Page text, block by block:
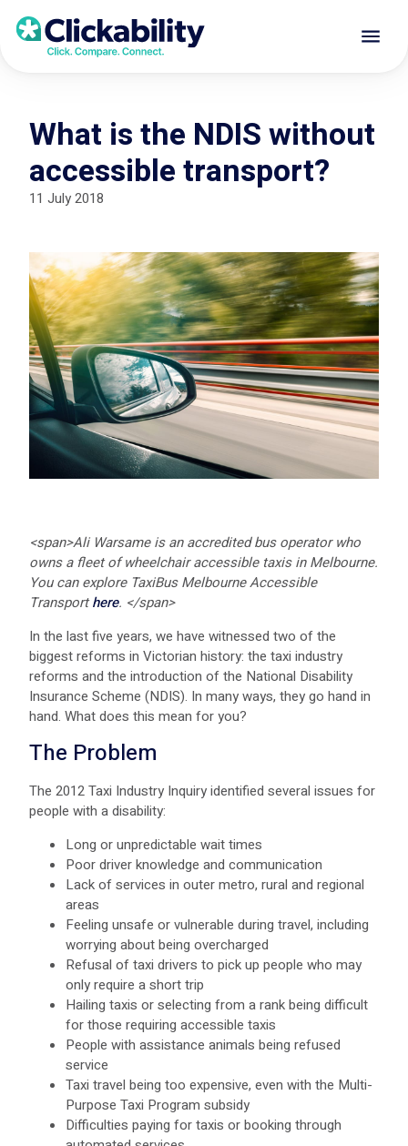
What is the NDIS without
accessible transport?
11 July 2018
<span>Ali Warsame is an accredited bus operator who
owns a fleet of wheelchair accessible taxis in Melbourne.
You can explore TaxiBus Melbourne Accessible
Transporthere. </span>
In the last five years, we have witnessed two of the
biggest reforms in Victorian history: the taxi industry
reforms and the introduction of the National Disability
Insurance Scheme (NDIS). In many ways, they go hand in
hand. What does this mean for you?
The Problem
The 2012 Taxi Industry Inquiry identified several issues for
people with a disability:
Long or unpredictable wait times
Poor driver knowledge and communication
Lack of services in outer metro, rural and regional
areas
Feeling unsafe or vulnerable during travel, including
worrying about being overcharged
Refusal of taxi drivers to pick up people who may
only require a short trip
Hailing taxis or selecting from a rank being difficult
for those requiring accessible taxis
People with assistance animals being refused
service
Taxi travel being too expensive, even with the Multi-
Purpose Taxi Program subsidy
Difficulties paying for taxis or booking through